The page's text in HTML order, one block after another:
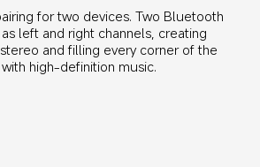
for two devices. Two Bluetooth
left and right channels, creating
and filling every corner of the
high-definition music.